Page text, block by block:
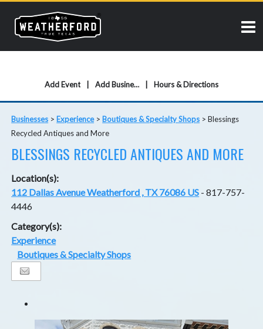
Add Event Add Business Hours & Directions
Businesses > Experience> Boutiques & Specialty Shops >Blessings
Recycled Antiques and More
BLESSINGS RECYCLED ANTIQUES AND MORE
Location(s):
112 Dallas Avenue Weatherford , TX 76086 US - 817-757-
4446
Category(s):
Experience
Boutiques & Specialty Shops